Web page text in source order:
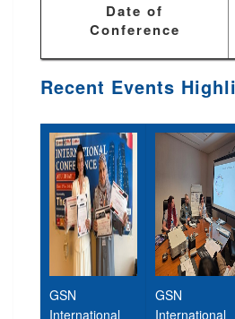
Date of
Conference
Recent Events
GSN
International
GSN
International